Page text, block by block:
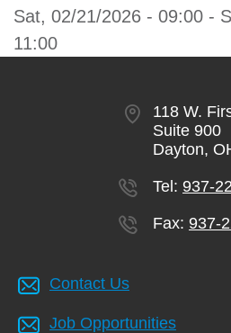
Sat, 02/21/2026 - 09:00 -
11:00
118 W.
Suite 900
Dayton,
Tel: 937-
Fax: 937-
Contact Us
Job Opportunities